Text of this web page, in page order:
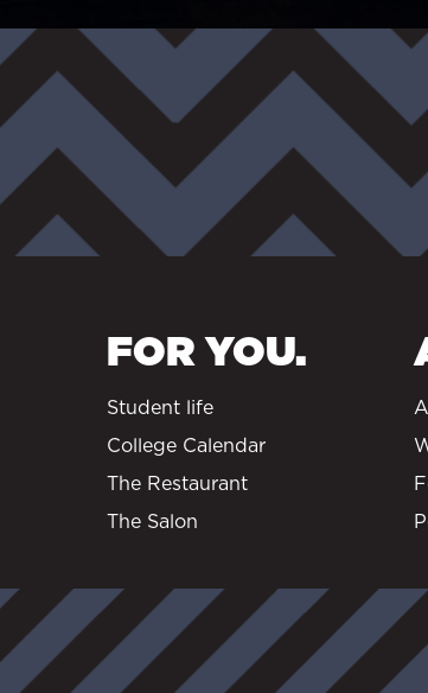
FOR YOU.
Student life
College Calendar
The Restaurant
The Salon